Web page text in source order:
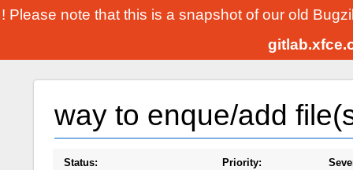
! Please note that this is a snapshot of our old
way to enque/add
Status:
Priority: